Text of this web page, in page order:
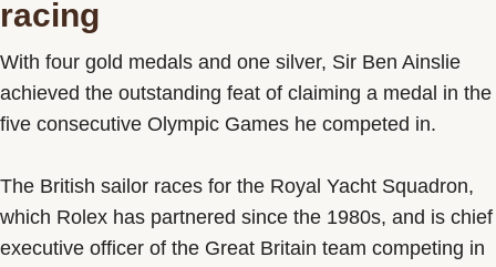
racing
With four gold medals and one silver, Sir Ben Ainslie
achieved the outstanding feat of claiming a medal in the
five consecutive Olympic Games he competed in.
The British sailor races for the Royal Yacht Squadron,
which Rolex has partnered since the 1980s, and is chief
executive officer of the Great Britain team competing in